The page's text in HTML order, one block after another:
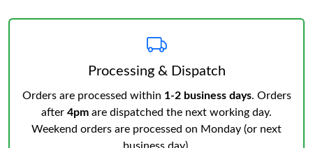
Processing & Dispatch
Orders are processed within 1-2 business days. Orders
after 4pm are dispatched the next working day.
Weekend orders are processed on Monday (or next